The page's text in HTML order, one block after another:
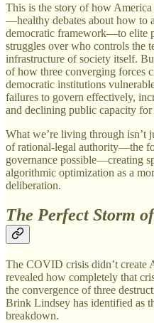
This is the story of how
—healthy debates about how to
democratic framework—to elite
struggles over who controls the
infrastructure of society itself.
of how three converging forces
democratic institutions
failures to govern effectively,
and declining public capacity
What we’re living through isn’t
of rational-legal authority—the
governance possible—creating
algorithmic optimization as a
deliberation.
The Perfect Storm
The COVID crisis didn’t create
revealed how completely that
the convergence of three
Brink Lindsey has identified as
breakdown.